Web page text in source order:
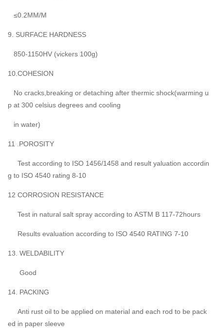
≤0.2MM/M
9. SURFACE HARDNESS
850-1150HV (vickers 100g)
10.COHESION
No cracks,breaking or detaching after thermic shock(warming u
p at 300 celsius degrees and cooling
in water)
11 .POROSITY
Test according to ISO 1456/1458 and result yaluation accordin
g to ISO 4540 rating 8-10
12 CORROSION RESISTANCE
Test in natural salt spray according to ASTM B 117-72hours
Results evaluation according to ISO 4540 RATING 7-10
13. WELDABILITY
Good
14. PACKING
Anti rust oil to be applied on material and each rod to be pack
ed in paper sleeve